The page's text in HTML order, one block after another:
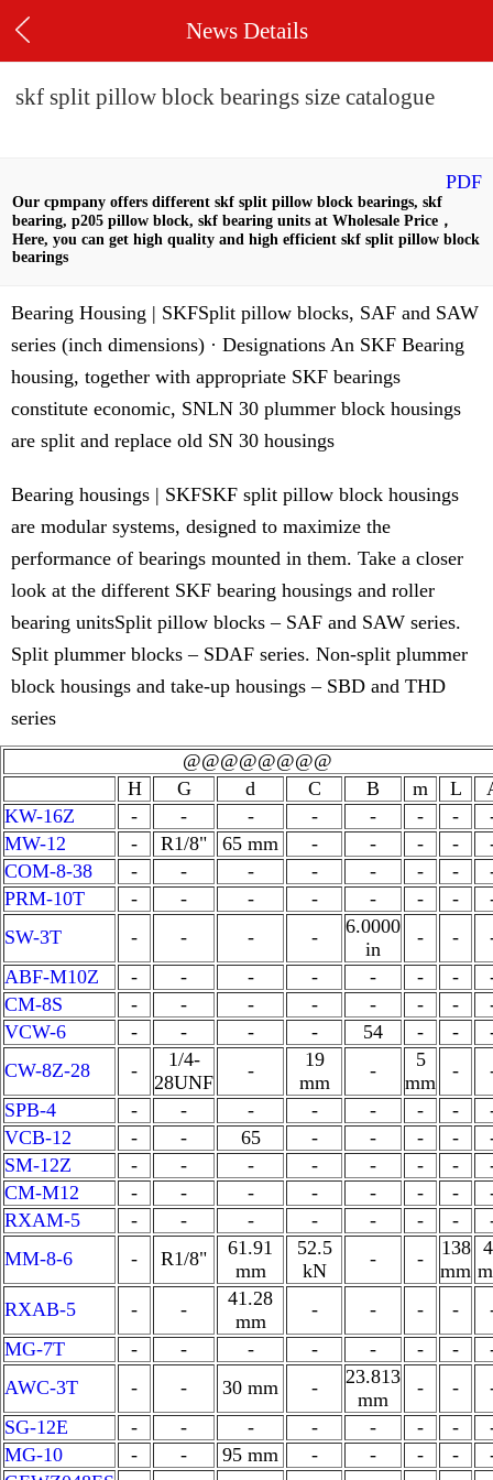
News Details
skf split pillow block bearings size catalogue
PDF
Our cpmpany offers different skf split pillow block bearings, skf
bearing, p205 pillow block, skf bearing units at Wholesale Price，
Here, you can get high quality and high efficient skf split pillow block
bearings
Bearing Housing | SKFSplit pillow blocks, SAF and SAW
series (inch dimensions) · Designations An SKF Bearing
housing, together with appropriate SKF bearings
constitute economic, SNLN 30 plummer block housings
are split and replace old SN 30 housings
Bearing housings | SKFSKF split pillow block housings
are modular systems, designed to maximize the
performance of bearings mounted in them. Take a closer
look at the different SKF bearing housings and roller
bearing unitsSplit pillow blocks – SAF and SAW series.
Split plummer blocks – SDAF series. Non-split plummer
block housings and take-up housings – SBD and THD
series
@@@@@@@@
H
G d C B m L
KW-16Z
- - - - - - -
MW-12
- R1/8" 65 mm - - - -
COM-8-38
- - - - - - -
PRM-10T
- - - - - - -
SW-3T
- - - -
6.0000
in
- -
ABF-M10Z
- - - - - - -
CM-8S
- - - - - - -
VCW-6
- - - - 54 - -
CW-8Z-28
-
1/4-
28UNF
-
19
mm
-
5
mm
-
SPB-4
- - - - - - -
VCB-12
- - 65 - - - -
SM-12Z
- - - - - - -
CM-M12
- - - - - - -
RXAM-5
- - - - - - -
MM-8-6
- R1/8"
61.91
mm
52.5
kN
- -
138
mm
RXAB-5
- -
41.28
mm
- - - -
MG-7T
- - - - - - -
AWC-3T
- - 30 mm -
23.813
mm
- -
SG-12E
- - - - - - -
MG-10
- - 95 mm - - - -